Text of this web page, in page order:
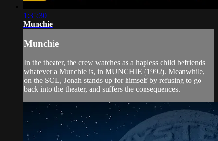
1:35:30
Munchie
Munchie
In the theater, the crew watches as a hapless child befriends
whatever a Munchie is, in MUNCHIE (1992). Meanwhile,
on the SOL, Jonah stands up for himself by refusing to go
back into the theater, and suffers the consequences.